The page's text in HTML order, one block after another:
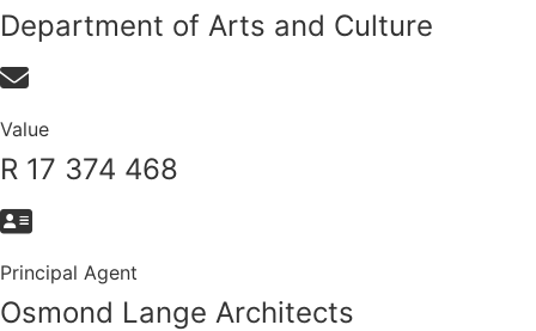
Department of Arts and Culture
Value
R 17 374 468
Principal Agent
Osmond Lange Architects